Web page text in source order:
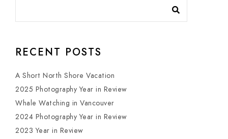
RECENT POSTS
A Short North Shore Vacation
2025 Photography Year in Review
Whale Watching in Vancouver
2024 Photography Year in Review
2023 Year in Review